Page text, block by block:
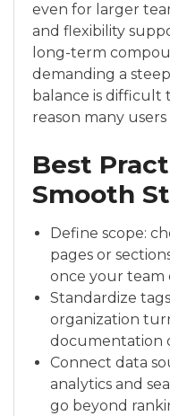
even for larger
and flexibility
long-term
demanding a
balance is difficult
reason many
Best
Smooth
Define scope:
pages or
once your team
Standardize
organization
documentation
Connect data
analytics and
go beyond